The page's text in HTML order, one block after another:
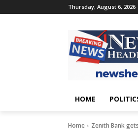
Thursday, August 6, 2026
HOME
Home Zenith Bank